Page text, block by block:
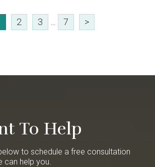
2 3 7 >
To Help
to schedule a free consultation
can help you.